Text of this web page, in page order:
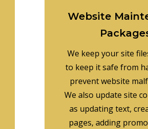
Website
We keep your site
to keep it safe from
prevent website
We also update site
as updating text,
pages, adding